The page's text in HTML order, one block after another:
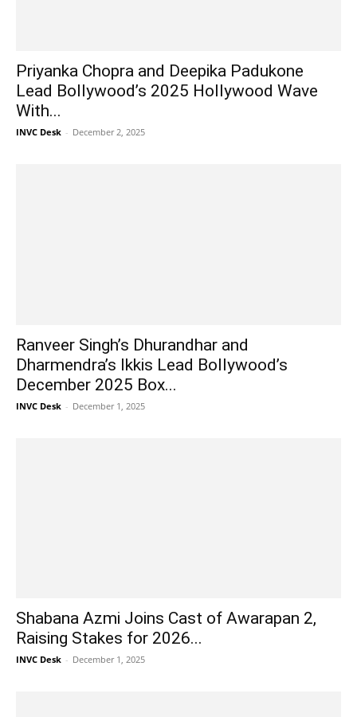
Priyanka Chopra and Deepika Padukone
Lead Bollywood’s 2025 Hollywood Wave
With...
INVC Desk - December 2, 2025
Ranveer Singh’s Dhurandhar and
Dharmendra’s Ikkis Lead Bollywood’s
December 2025 Box...
INVC Desk - December 1, 2025
Shabana Azmi Joins Cast of Awarapan 2,
Raising Stakes for 2026...
INVC Desk - December 1, 2025